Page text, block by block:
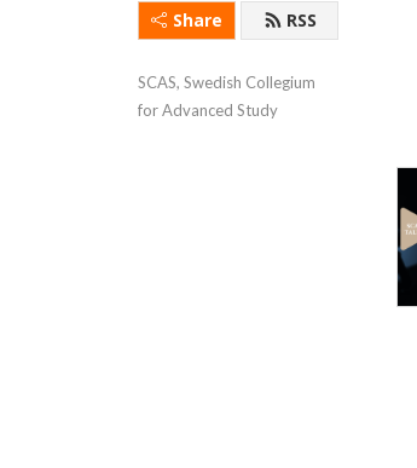
Share RSS
SCAS, Swedish Collegium
for Advanced Study